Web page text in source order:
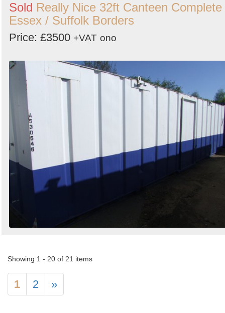
Sold Really Nice 32ft Canteen Complete
Essex / Suffolk Borders
Price: £3500 +VAT ono
Showing 1 - 20 of 21 items
1 2 »